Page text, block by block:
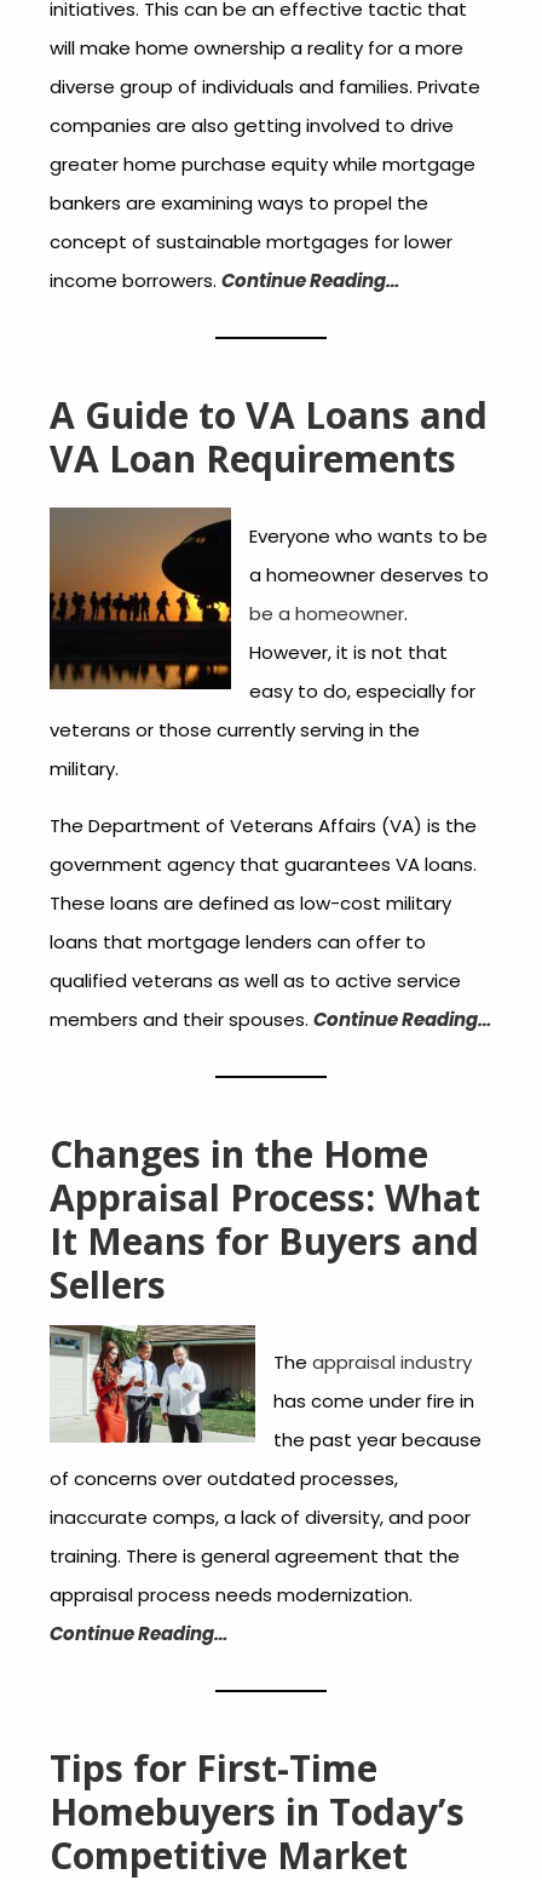
initiatives. This can be an effective tactic that
will make home ownership a reality for a more
diverse group of individuals and families. Private
companies are also getting involved to drive
greater home purchase equity while mortgage
bankers are examining ways to propel the
concept of sustainable mortgages for lower
income borrowers.Continue Reading…
A Guide to VA Loans and
VA Loan Requirements
Everyone who wants to be
a homeowner deserves to
be a homeowner.
However, it is not that
easy to do, especially for
veterans or those currently serving in the
military.
The Department of Veterans Affairs (VA) is the
government agency that guarantees VA loans.
These loans are defined as low-cost military
loans that mortgage lenders can offer to
qualified veterans as well as to active service
members and their spouses.Continue Reading…
Changes in the Home
Appraisal Process: What
It Means for Buyers and
Sellers
Theappraisal industry
has come under fire in
the past year because
of concerns over outdated processes,
inaccurate comps, a lack of diversity, and poor
training. There is general agreement that the
appraisal process needs modernization.
Continue Reading…
Tips for First-Time
Homebuyers in Today’s
Competitive Market